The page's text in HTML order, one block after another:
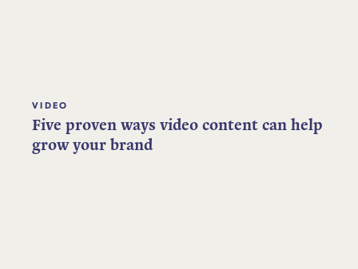
VIDEO
Five proven ways video content can help
grow your brand